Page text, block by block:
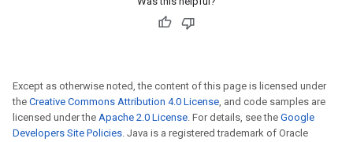
Except as otherwise noted, the content of this page is licensed under
the Creative Commons Attribution 4.0 License, and code samples are
licensed under the Apache 2.0 License. For details, see the Google
Developers Site Policies. Java is a registered trademark of Oracle